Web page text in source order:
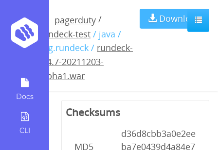
Docs
CLI
pagerduty /
rundeck-test / java /
org.rundeck / rundeck-
3.4.7-20211203-
alpha1.war
Download
rundeck-3.4.7-
20211203-
alpha1.war
Checksums
MD5
d36d8cbb3a0e2ee
ba7e0439d4a84e7